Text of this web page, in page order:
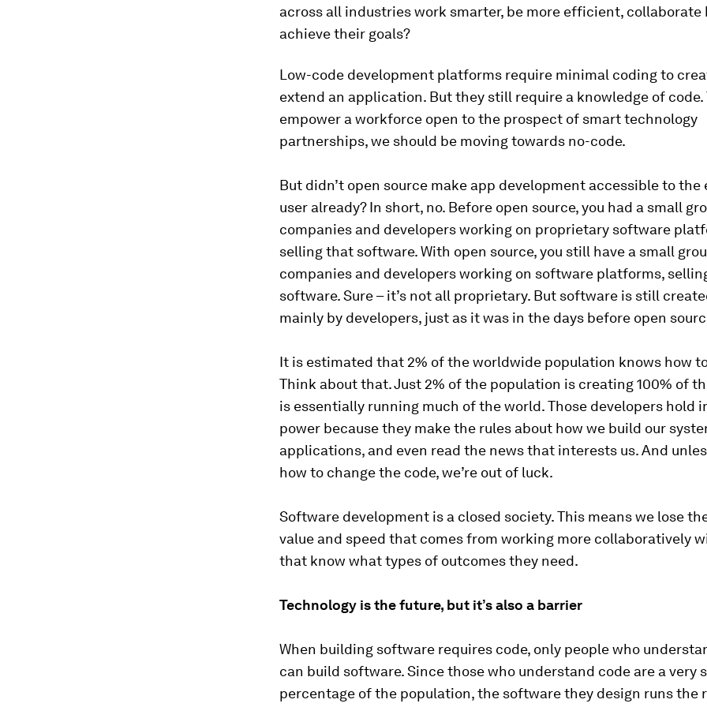
across all industries work smarter, be more efficient, collaborate
achieve their goals?
Low-code development platforms require minimal coding to
extend an application. But they still require a knowledge of code.
empower a workforce open to the prospect of smart technology
partnerships, we should be moving towards no-code.
But didn’t open source make app development accessible to the
user already? In short, no. Before open source, you had a small
companies and developers working on proprietary software
selling that software. With open source, you still have a small
companies and developers working on software platforms,
software. Sure – it’s not all proprietary. But software is still
mainly by developers, just as it was in the days before open
It is estimated that 2% of the worldwide population knows how
Think about that. Just 2% of the population is creating 100% of
is essentially running much of the world. Those developers hold
power because they make the rules about how we build our
applications, and even read the news that interests us. And
how to change the code, we’re out of luck.
Software development is a closed society. This means we lose
value and speed that comes from working more collaboratively
that know what types of outcomes they need.
Technology is the future, but it’s also a barrier
When building software requires code, only people who
can build software. Since those who understand code are a very
percentage of the population, the software they design runs the